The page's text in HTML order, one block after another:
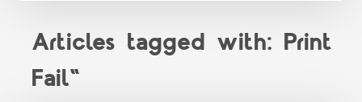
Articles tagged with: Print
Fail"